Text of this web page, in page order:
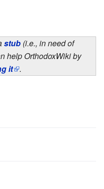
stub (i.e., in need of
help OrthodoxWiki by
it .